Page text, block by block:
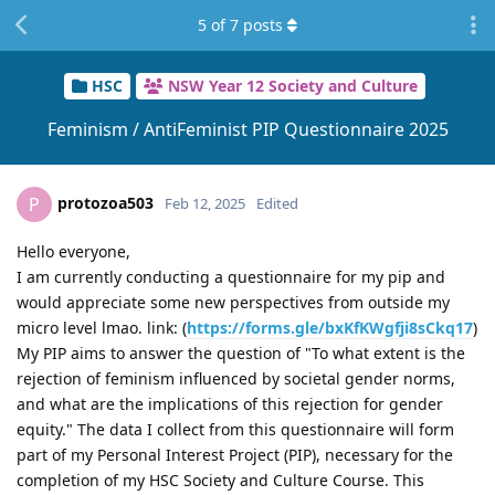
HSC NSW Year 12 Society and Culture
Feminism / AntiFeminist PIP Questionnaire 2025
5 of7 posts
P protozoa503 Feb 12, 2025 Edited
Hello everyone,
I am currently conducting a questionnaire for my pip and
would appreciate some new perspectives from outside my
micro level lmao. link: (https://forms.gle/bxKfKWgfji8sCkq17)
My PIP aims to answer the question of "To what extent is the
rejection of feminism influenced by societal gender norms,
and what are the implications of this rejection for gender
equity." The data I collect from this questionnaire will form
part of my Personal Interest Project (PIP), necessary for the
completion of my HSC Society and Culture Course. This